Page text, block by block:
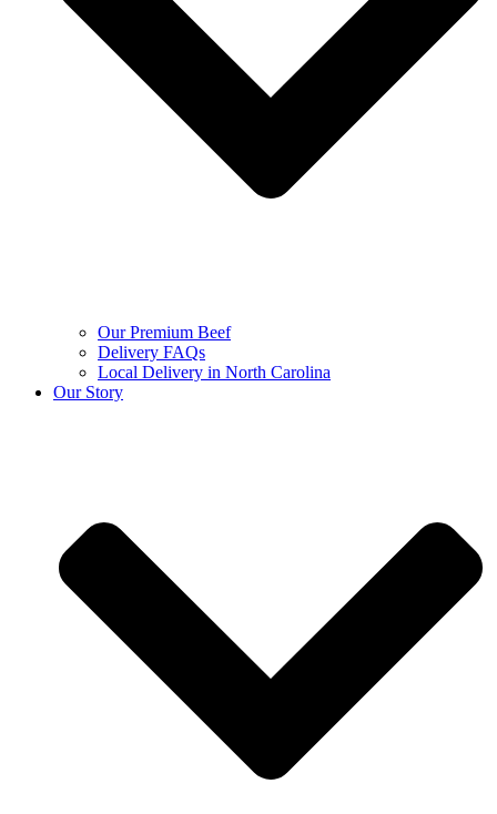
Our Premium Beef
Delivery FAQs
Local Delivery in North Carolina
Our Story